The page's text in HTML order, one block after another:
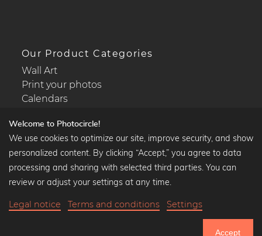
Our Product Categories
Wall Art
Print your photos
Calendars
Popular Collections
Black and white art prints
Art classics
Welcome to Photocircle!
We use cookies to optimize our site, improve security, and show
personalized content. By clicking “Accept,” you agree to data
processing and sharing with selected third parties. You can
review or adjust your settings at any time.
Legal notice Terms and conditions Settings
Accept